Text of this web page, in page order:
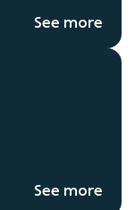
See more
See more